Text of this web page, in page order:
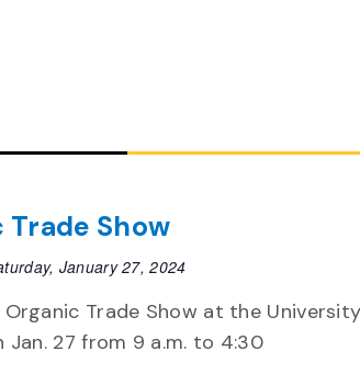
Show
January 27, 2024
Trade Show at the
Jan. 27 from 9 a.m. to 4:30